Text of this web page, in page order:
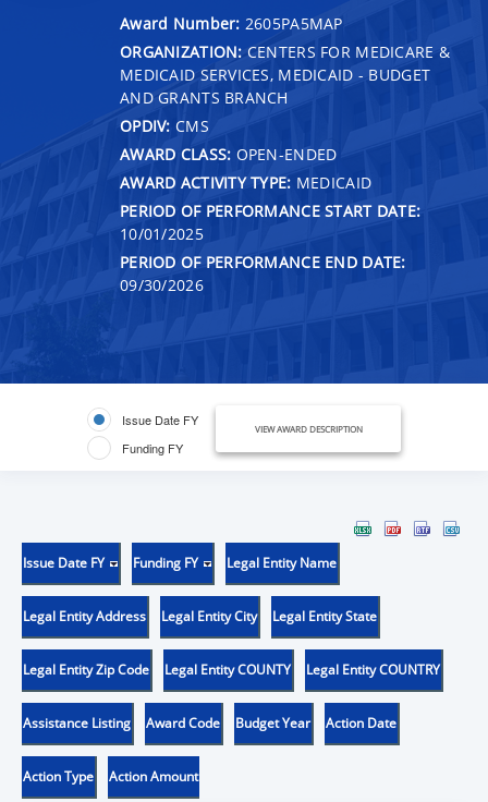
Award Number: 2605PA5MAP
ORGANIZATION: CENTERS FOR MEDICARE &
MEDICAID SERVICES, MEDICAID - BUDGET
AND GRANTS BRANCH
OPDIV: CMS
AWARD CLASS: OPEN-ENDED
AWARD ACTIVITY TYPE: MEDICAID
PERIOD OF PERFORMANCE START DATE:
10/01/2025
PERIOD OF PERFORMANCE END DATE:
09/30/2026
Issue Date FY
Funding FY
VIEW AWARD DESCRIPTION
Issue Date FY Funding FY Legal Entity Name
Legal Entity Address Legal Entity City Legal Entity State
Legal Entity Zip Code Legal Entity COUNTY Legal Entity COUNTRY
Assistance Listing Award Code Budget Year Action Date
Action Type Action Amount